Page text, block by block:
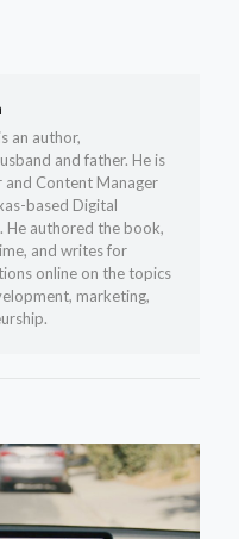
an author,
and father. He is
and Content Manager
based Digital
He authored the book,
and writes for
online on the topics
marketing,